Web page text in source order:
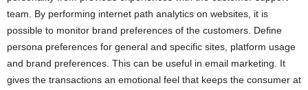
team. By performing internet path analytics on websites, it is
possible to monitor brand preferences of the customers. Define
persona preferences for general and specific sites, platform usage
and brand preferences. This can be useful in email marketing. It
gives the transactions an emotional feel that keeps the consumer at